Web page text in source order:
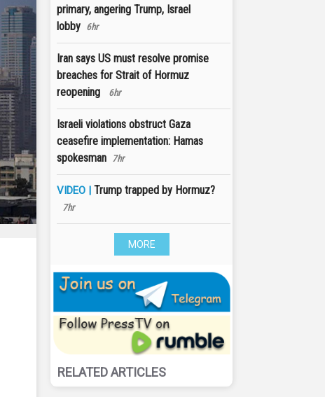
primary, angering Trump, Israel
lobby 6hr
Iran says US must resolve promise
breaches for Strait of Hormuz
reopening
6hr
Israeli violations obstruct Gaza
ceasefire implementation: Hamas
spokesman 7hr
VIDEO | Trump trapped by Hormuz?
7hr
MORE
RELATED ARTICLES